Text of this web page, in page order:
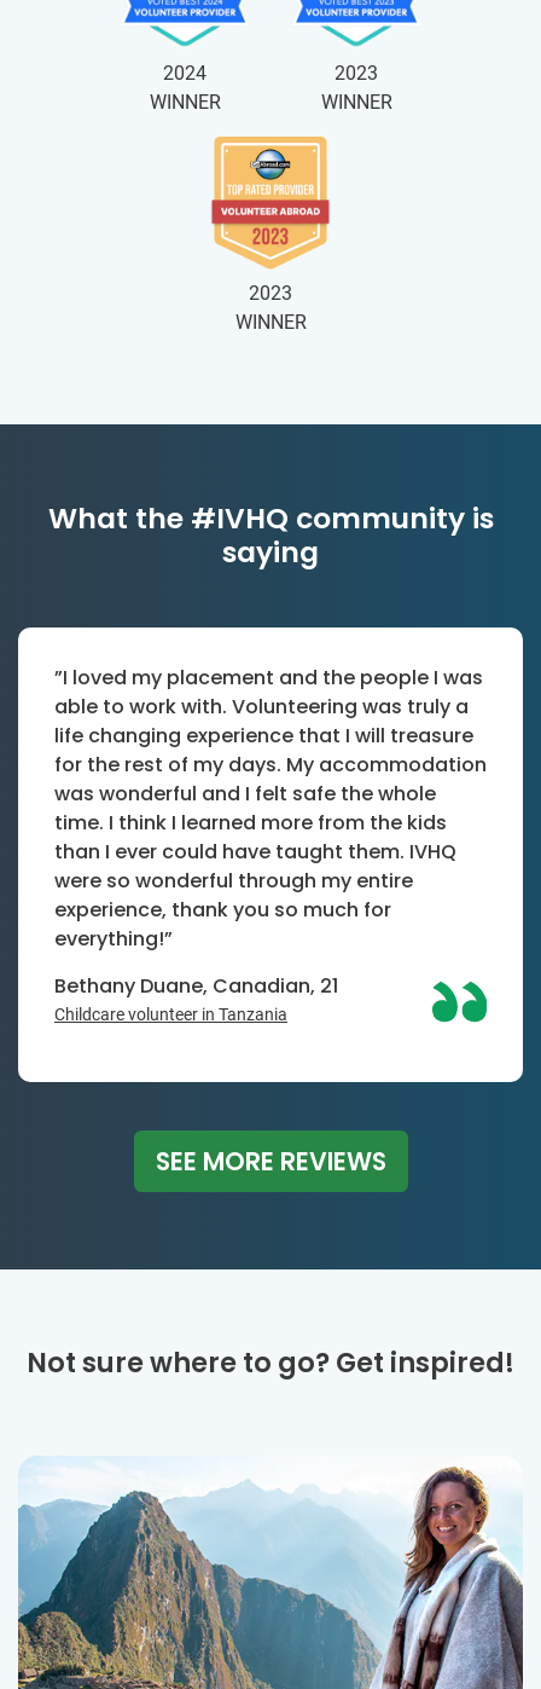
2024
WINNER
2023
WINNER
2023
WINNER
What the #IVHQ community is
saying
”I loved my placement and the people I was
able to work with. Volunteering was truly a
life changing experience that I will treasure
for the rest of my days. My accommodation
was wonderful and I felt safe the whole
time. I think I learned more from the kids
than I ever could have taught them. IVHQ
were so wonderful through my entire
experience, thank you so much for
everything!”
Bethany Duane, Canadian, 21
Childcare volunteer in Tanzania
SEE MORE REVIEWS
Not sure where to go? Get inspired!